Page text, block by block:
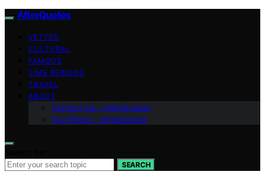
AfterQuotes
VETTED
CULTURAL
FAMOUS
TIME PERIODS
TRAVEL
ABOUT
Contact Us – afterQuotes
Our Brand – afterQuotes
SEARCH